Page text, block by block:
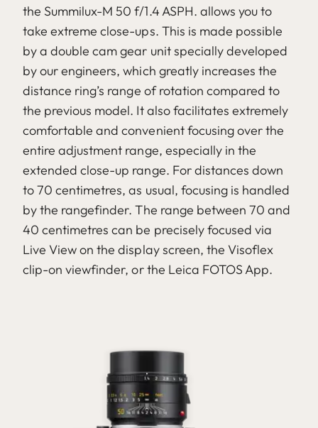
the Summilux-M 50 f/1.4 ASPH. allows you to
take extreme close-ups. This is made possible
by a double cam gear unit specially developed
by our engineers, which greatly increases the
distance ring’s range of rotation compared to
the previous model. It also facilitates extremely
comfortable and convenient focusing over the
entire adjustment range, especially in the
extended close-up range. For distances down
to 70 centimetres, as usual, focusing is handled
by the rangefinder. The range between 70 and
40 centimetres can be precisely focused via
Live View on the display screen, the Visoflex
clip-on viewfinder, or the Leica FOTOS App.